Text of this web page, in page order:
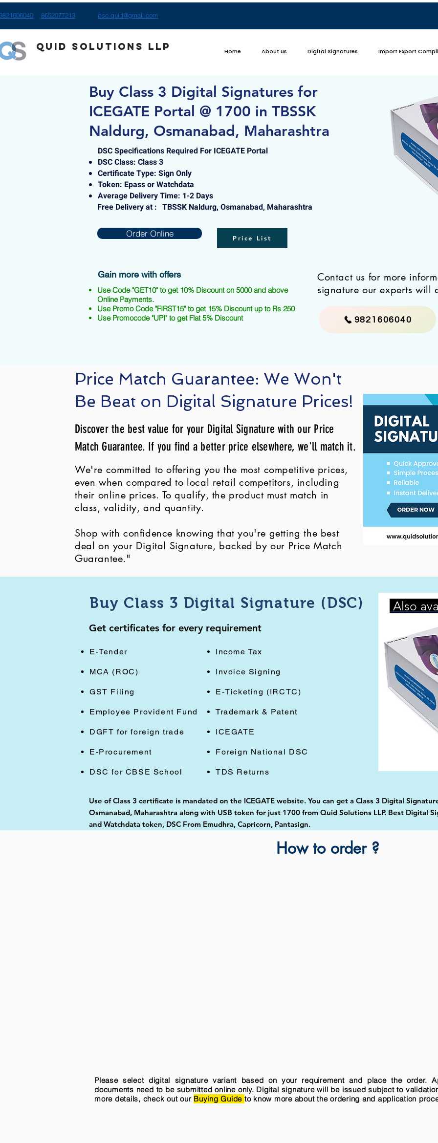
8652077213 dsc.quid@gmail.com
Quid Solutions LLP Home About us Digital Signatures Import Export
Buy Class 3 Digital Signatures for
ICEGATE Portal @ 1700 in TBSSK
Naldurg, Osmanabad, Maharashtra
DSC Specifications Required For ICEGATE Portal
DSC Class: Class 3
Certificate Type: Sign Only
Token: Epass or Watchdata
Average Delivery Time: 1-2 Days
Free Delivery at : TBSSK Naldurg, Osmanabad, Maharashtra
Order Online Price List
Gain more with offers
Use Code "GET10" to get 10% Discount on 5000 and above
Online Payments.
Use Promo Code "FIRST15" to get 15% Discount up to Rs 250
Use Promocode "UPI" to get Flat 5% Discount
Contact us for more
signature our experts will
9821606040
Price Match Guarantee: We Won't
Be Beat on Digital Signature Prices!
Discover the best value for your Digital Signature with our Price
Match Guarantee. If you find a better price elsewhere, we'll match it.
We're committed to offering you the most competitive prices,
even when compared to local retail competitors, including
their online prices. To qualify, the product must match in
class, validity, and quantity.
Shop with confidence knowing that you're getting the best
deal on your Digital Signature, backed by our Price Match
Guarantee."
Buy Class 3 Digital Signature (DSC)
Get certificates for every requirement
E-Tender
MCA (ROC)
GST Filing
Employee Provident Fund
DGFT for foreign trade
E-Procurement
DSC for CBSE School
Income Tax
Invoice Signing
E-Ticketing (IRCTC)
Trademark & Patent
ICEGATE
Foreign National DSC
TDS Returns
Also
Use of Class 3 certificate is mandated on the ICEGATE website. You can get a Class 3 Digital
Osmanabad, Maharashtra along with USB token for just 1700 from Quid Solutions LLP. Best Digital
and Watchdata token, DSC From Emudhra, Capricorn, Pantasign.
How to order ?
Please select digital signature variant based on your requirement and place the order.
documents need to be submitted online only. Digital signature will be issued subject to
more details, check out our Buying Guide to know more about the ordering and application